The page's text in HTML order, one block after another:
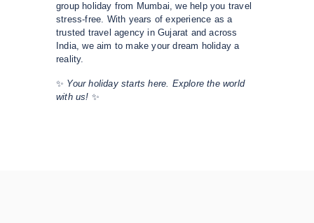
group holiday from Mumbai, we help you travel
stress-free. With years of experience as a
trusted travel agency in Gujarat and across
India, we aim to make your dream holiday a
reality.
✨ Your holiday starts here. Explore the world
with us! ✨